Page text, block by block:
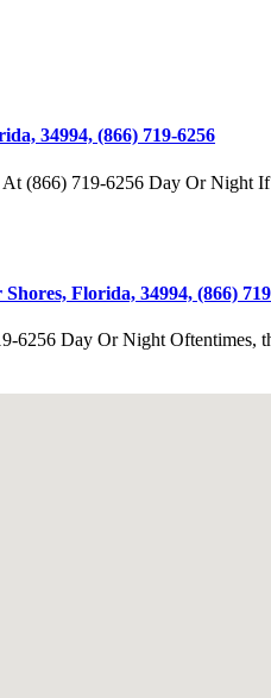
34994, (866) 719-6256
719-6256 Day Or Night
Florida, 34994, (866)
Day Or Night Oftentimes,